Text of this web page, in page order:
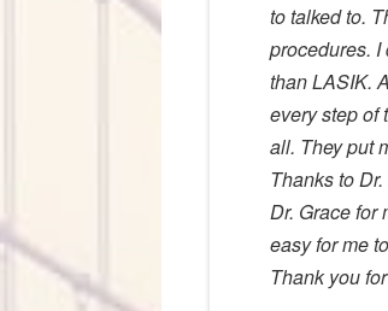
to talked to.
procedures.
than LASIK.
every step of
all. They put
Thanks to
Dr. Grace for
easy for me
Thank you